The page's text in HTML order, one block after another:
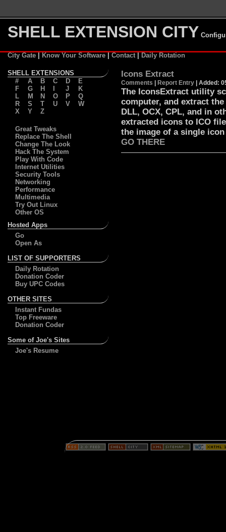
SHELL EXTENSION CITY
City Gate Know Your Software Contact Daily Rotation
SHELL EXTENSIONS
#
F
L
R
X
A
G
M
S
Y
B
H
N
T
Z
C
O
U
D
J
P
V
E
K
Q
W
Great Tweaks
Replace The Shell
Change The Look
Hack The System
Play With Code
Internet Utilities
Security Tools
Networking
Performance
Multimedia
Try Out Linux
Other OS
Hosted Apps
Go
Open As
LIST OF SUPPORTERS
Daily Rotation
Donation Coder
Buy UPC Codes
OTHER SITES
Instant Fundas
Top Freeware
Donation Coder
Some of Joe's Sites
Joe's Resume
Icons Extract
Comments Report Entry | Added:
The IconsExtract utility
computer, and extract
DLL, OCX, CPL, and in
extracted icons to ICO
the image of a single
GO THERE